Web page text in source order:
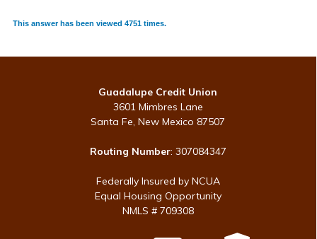
This answer has been viewed 4751 times.
Guadalupe Credit Union
3601 Mimbres Lane
Santa Fe, New Mexico 87507
Routing Number: 307084347
Federally Insured by NCUA
Equal Housing Opportunity
NMLS # 709308